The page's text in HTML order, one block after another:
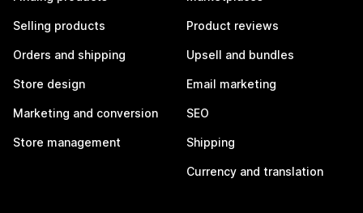
Selling products
Orders and shipping
Store design
Marketing and conversion
Store management
Product reviews
Upsell and bundles
Email marketing
SEO
Shipping
Currency and translation